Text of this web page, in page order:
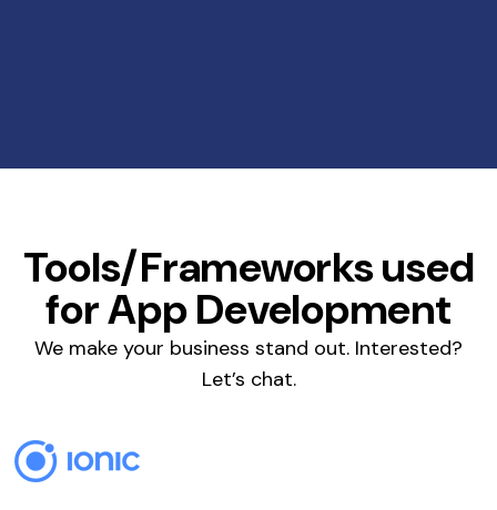
Tools/Frameworks used
for App Development
We make your business stand out. Interested?
Let’s chat.